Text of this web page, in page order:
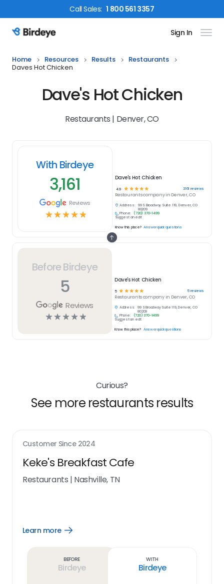
CallSales: 1 800 561 3357
Birdeye Logo Sign In
Home Resources Results
Restaurants
Daves Hot Chicken
Dave's Hot Chicken
Restaurants | Denver, CO
Before Birdeye
5
Reviews
☆☆☆☆☆
Dave's Hot Chicken
5 ☆ ☆☆☆☆ 5reviews
Restaurantscompany in Denver, CO
Address:
99 S Broadway Suite 119, Denver, CO
80209
Phone:
(720) 370-1499
Suggest an edit
Know this place? Answer quick questions
With Birdeye
3,161
Reviews
☆☆☆☆☆
Dave's Hot Chicken
4.9 ☆ ☆ ☆ ☆ ☆ 3161 reviews
Restaurantscompany in Denver, CO
Address:
99 S Broadway Suite 119, Denver, CO
80209
Phone:
(720) 370-1499
Suggest an edit
Know this place? Answer quick questions
Curious?
See more restaurants results
Customer Since 2024
Keke's Breakfast Cafe
Restaurants | Nashville, TN
Learn more
Open
Before
Birdeye
With
Birdeye